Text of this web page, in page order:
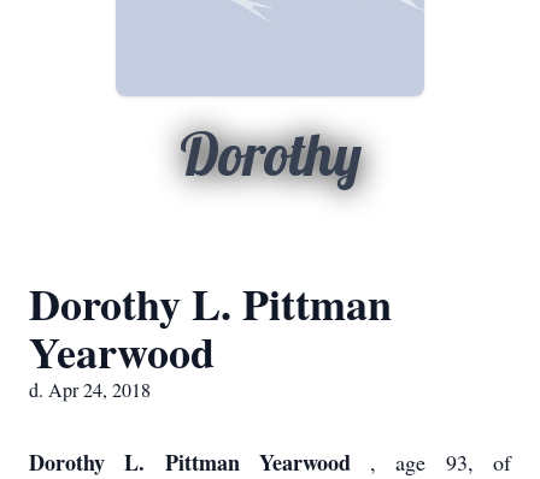
Dorothy
Dorothy L. Pittman
Yearwood
d. Apr 24, 2018
Dorothy L. Pittman Yearwood , age 93, of